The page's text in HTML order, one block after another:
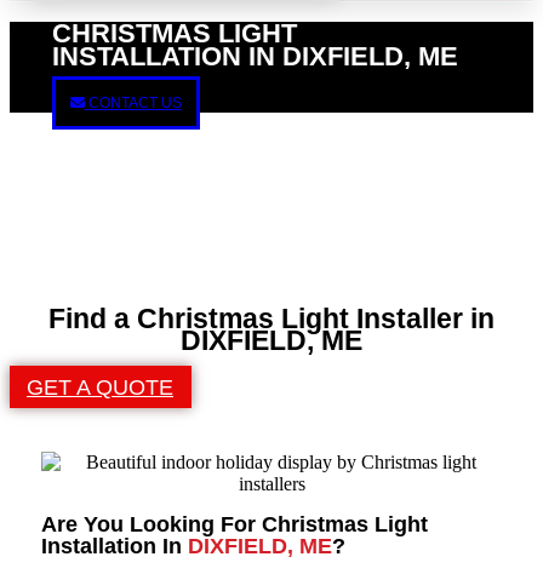
CHRISTMAS LIGHT
INSTALLATION IN DIXFIELD, ME
CONTACT US
Find a Christmas Light Installer in
DIXFIELD, ME
GET A QUOTE
Are You Looking For Christmas Light
Installation In DIXFIELD, ME?